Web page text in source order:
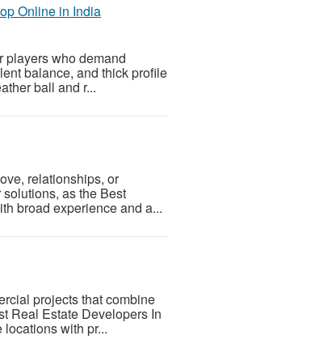
Online in India
players who demand
balance, and thick profile
ball and r...
relationships, or
as the Best
broad experience and a...
projects that combine
Real Estate Developers In
with pr...